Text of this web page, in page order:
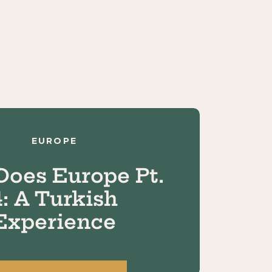
Europe Pt.
A Turkish
EUROPE